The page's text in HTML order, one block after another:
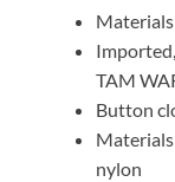
TAM
Button
nylon